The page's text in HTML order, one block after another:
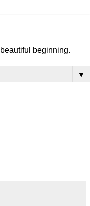
beginning.
▼